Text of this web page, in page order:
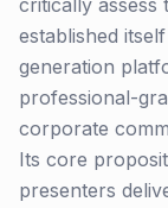
critically assess
established
generation
professional-
corporate
Its core
presenters